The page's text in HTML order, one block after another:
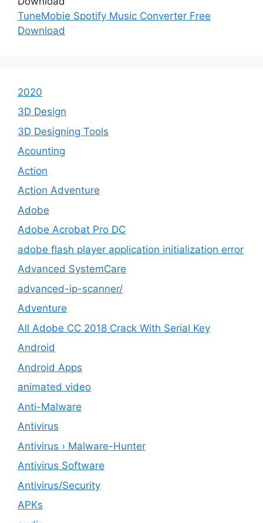
TuneMobie Spotify Music Converter Free
Download
2020
3D Design
3D Designing Tools
Acounting
Action
Action Adventure
Adobe
Adobe Acrobat Pro DC
adobe flash player application initialization error
Advanced SystemCare
advanced-ip-scanner/
Adventure
All Adobe CC 2018 Crack With Serial Key
Android
Android Apps
animated video
Anti-Malware
Antivirus
Antivirus › Malware-Hunter
Antivirus Software
Antivirus/Security
APKs